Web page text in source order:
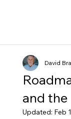
and the
David
Updated: Feb